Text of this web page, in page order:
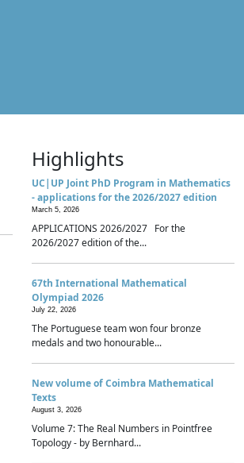
Highlights
UC|UP Joint PhD Program in Mathematics
- applications for the 2026/2027 edition
March 5, 2026
APPLICATIONS 2026/2027 For the
2026/2027 edition of the...
67th International Mathematical
Olympiad 2026
July 22, 2026
The Portuguese team won four bronze
medals and two honourable...
New volume of Coimbra Mathematical
Texts
August 3, 2026
Volume 7: The Real Numbers in Pointfree
Topology - by Bernhard...